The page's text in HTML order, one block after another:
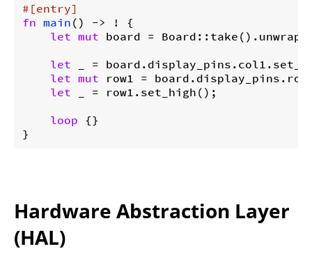
#[entry]
fn main () -> ! {
let mut board =
let _ =
let mut row1 =
let _ = row1.set_high();
loop {}
}
Hardware Abstraction Layer
(HAL)